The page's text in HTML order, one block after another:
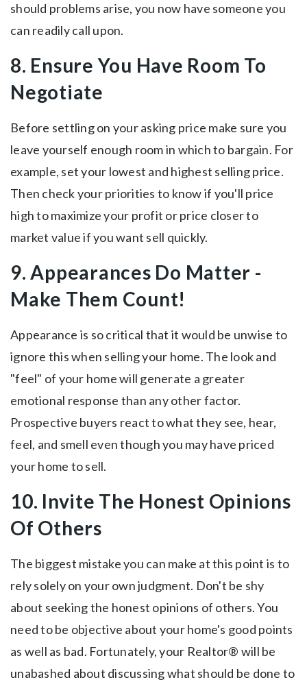
should problems arise, you now have someone you
can readily call upon.
8. Ensure You Have Room To
Negotiate
Before settling on your asking price make sure you
leave yourself enough room in which to bargain. For
example, set your lowest and highest selling price.
Then check your priorities to know if you'll price
high to maximize your profit or price closer to
market value if you want sell quickly.
9. Appearances Do Matter -
Make Them Count!
Appearance is so critical that it would be unwise to
ignore this when selling your home. The look and
"feel" of your home will generate a greater
emotional response than any other factor.
Prospective buyers react to what they see, hear,
feel, and smell even though you may have priced
your home to sell.
10. Invite The Honest Opinions
Of Others
The biggest mistake you can make at this point is to
rely solely on your own judgment. Don't be shy
about seeking the honest opinions of others. You
need to be objective about your home's good points
as well as bad. Fortunately, your Realtor® will be
unabashed about discussing what should be done to